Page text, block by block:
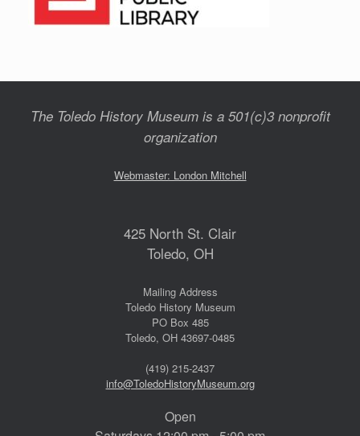
The Toledo History Museum is a 501(c)3 nonprofit
organization
Webmaster: London Mitchell
425 North St. Clair
Toledo, OH
Mailing Address
Toledo History Museum
PO Box 485
Toledo, OH 43697-0485
(419) 215-2437
info@ToledoHistoryMuseum.org
Open